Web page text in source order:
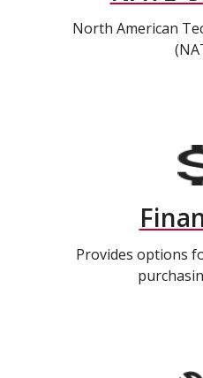
North American
Provides options